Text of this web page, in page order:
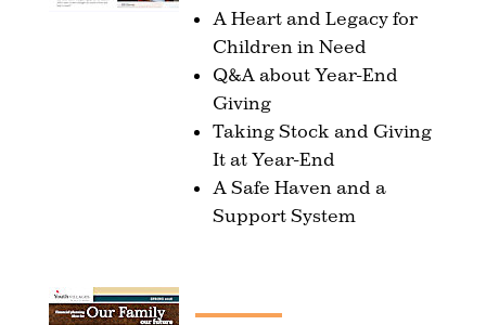
A Heart and Legacy for
Children in Need
Q&A about Year-End
Giving
Taking Stock and Giving
It at Year-End
A Safe Haven and a
Support System